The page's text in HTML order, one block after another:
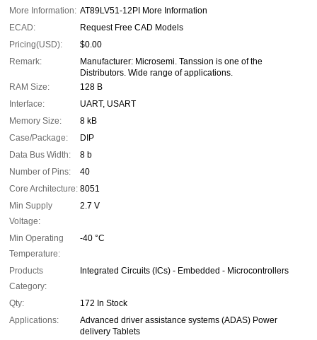
More Information: AT89LV51-12PI More Information
ECAD:
Request Free CAD Models
Pricing(USD):
$0.00
Remark:
Manufacturer: Microsemi. Tanssion is one of the
Distributors. Wide range of applications.
RAM Size:
128 B
Interface:
UART, USART
Memory Size:
8 kB
Case/Package:
DIP
Data Bus Width:
8 b
Number of Pins:
40
Core Architecture: 8051
Min Supply
Voltage:
2.7 V
Min Operating
Temperature:
-40 °C
Products
Category:
Integrated Circuits (ICs) - Embedded - Microcontrollers
Qty:
172 In Stock
Applications:
Advanced driver assistance systems (ADAS) Power
delivery Tablets